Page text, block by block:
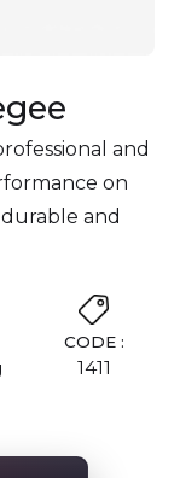
and
on
and
CODE :
1411